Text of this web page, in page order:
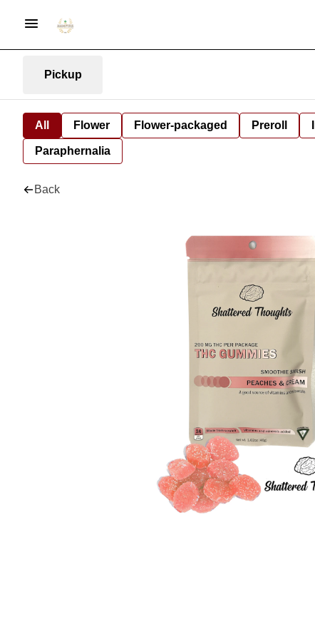
Pickup
All Flower Flower-packaged Preroll
Paraphernalia
Back